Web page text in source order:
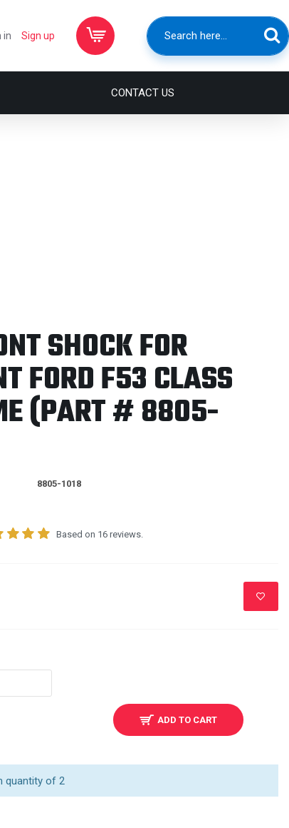
in Sign up
CONTACT US
SHOCK FOR
FORD F53 CLASS
(PART # 8805-
8805-1018
Based on 16 reviews.
ADD TO CART
quantity of 2